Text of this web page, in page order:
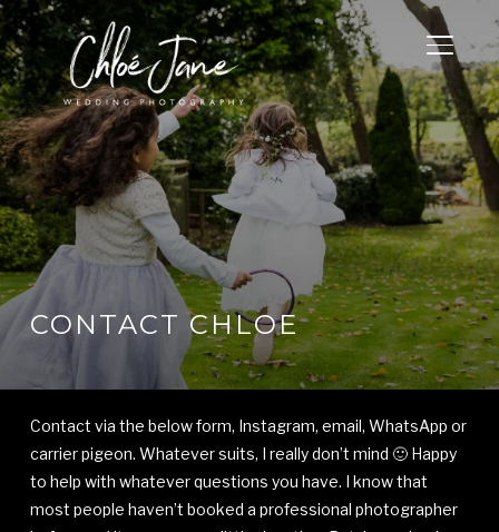
CONTACT CHLOE
Contact via the below form, Instagram, email, WhatsApp or
carrier pigeon. Whatever suits, I really don’t mind 🙂 Happy
to help with whatever questions you have. I know that
most people haven’t booked a professional photographer